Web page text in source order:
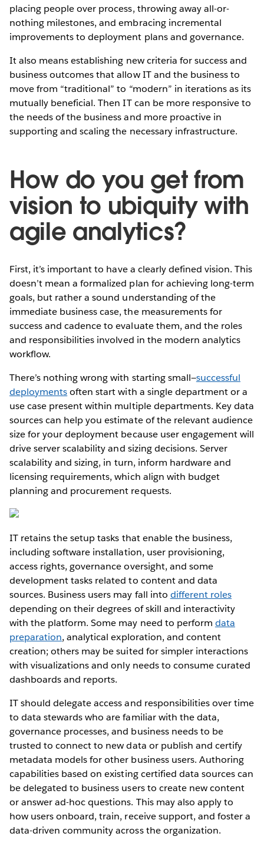
placing people over process, throwing away all-or-
nothing milestones, and embracing incremental
improvements to deployment plans and governance.
It also means establishing new criteria for success and
business outcomes that allow IT and the business to
move from “traditional” to “modern” in iterations as its
mutually beneficial. Then IT can be more responsive to
the needs of the business and more proactive in
supporting and scaling the necessary infrastructure.
How do you get from
vision to ubiquity with
agile analytics?
First, it’s important to have a clearly defined vision. This
doesn’t mean a formalized plan for achieving long-term
goals, but rather a sound understanding of the
immediate business case, the measurements for
success and cadence to evaluate them, and the roles
and responsibilities involved in the modern analytics
workflow.
There’s nothing wrong with starting small—successful
deploymentsoften start with a single department or a
use case present within multiple departments. Key data
sources can help you estimate of the relevant audience
size for your deployment because user engagement will
drive server scalability and sizing decisions. Server
scalability and sizing, in turn, inform hardware and
licensing requirements, which align with budget
planning and procurement requests.
IT retains the setup tasks that enable the business,
including software installation, user provisioning,
access rights, governance oversight, and some
development tasks related to content and data
sources. Business users may fall into different roles
depending on their degrees of skill and interactivity
with the platform. Some may need to perform data
preparation, analytical exploration, and content
creation; others may be suited for simpler interactions
with visualizations and only needs to consume curated
dashboards and reports.
IT should delegate access and responsibilities over time
to data stewards who are familiar with the data,
governance processes, and business needs to be
trusted to connect to new data or publish and certify
metadata models for other business users. Authoring
capabilities based on existing certified data sources can
be delegated to business users to create new content
or answer ad-hoc questions. This may also apply to
how users onboard, train, receive support, and foster a
data-driven community across the organization.